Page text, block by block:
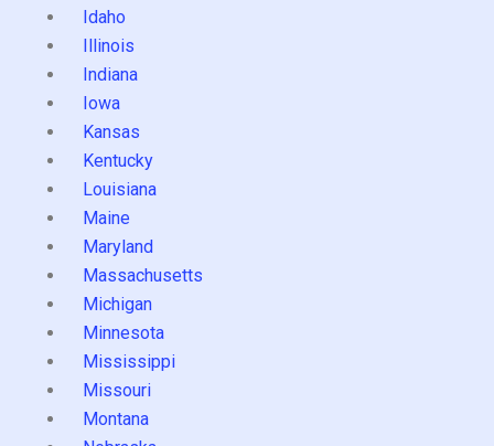
Idaho
Illinois
Indiana
Iowa
Kansas
Kentucky
Louisiana
Maine
Maryland
Massachusetts
Michigan
Minnesota
Mississippi
Missouri
Montana